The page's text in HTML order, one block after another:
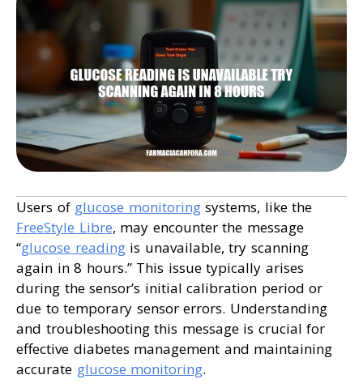
Users of glucose monitoringsystems, like the
FreeStyle Libre, may encounter the message
“glucose readingis unavailable, try scanning
again in 8 hours.” This issue typically arises
during the sensor’s initial calibration period or
due to temporary sensor errors. Understanding
and troubleshooting this message is crucial for
effective diabetes management and maintaining
accurate glucose monitoring.